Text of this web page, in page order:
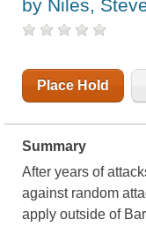
by Niles,
Place Hold
Summary
After years of
against random
apply outside of